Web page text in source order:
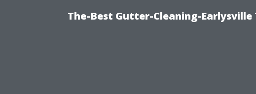
The-Best Gutter-Cleaning-